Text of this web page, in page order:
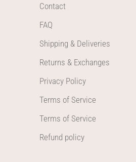
Contact
FAQ
Shipping & Deliveries
Returns & Exchanges
Privacy Policy
Terms of Service
Terms of Service
Refund policy